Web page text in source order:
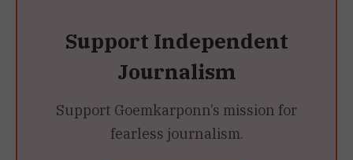
Support Independent
Journalism
Support Goemkarponn’s mission for
fearless journalism.